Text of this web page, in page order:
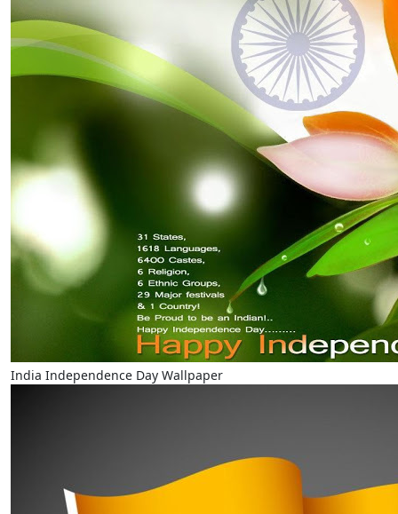
India Independence Day Wallpaper